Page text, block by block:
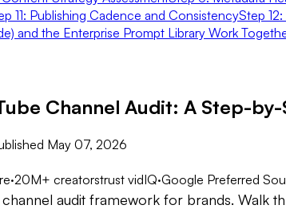
11: Publishing Cadence and ConsistencyStep
and the Enterprise Prompt Library Work
Channel Audit: A Step-
May 07, 2026
·20M+ creatorstrust vidIQ·Google Preferred
channel audit framework for brands. Walk